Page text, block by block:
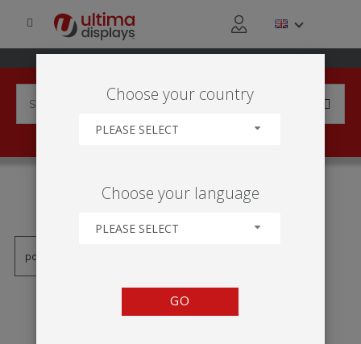
'BUNGEE POLE'
Choose your country
PLEASE SELECT
Choose your language
PLEASE SELECT
GO